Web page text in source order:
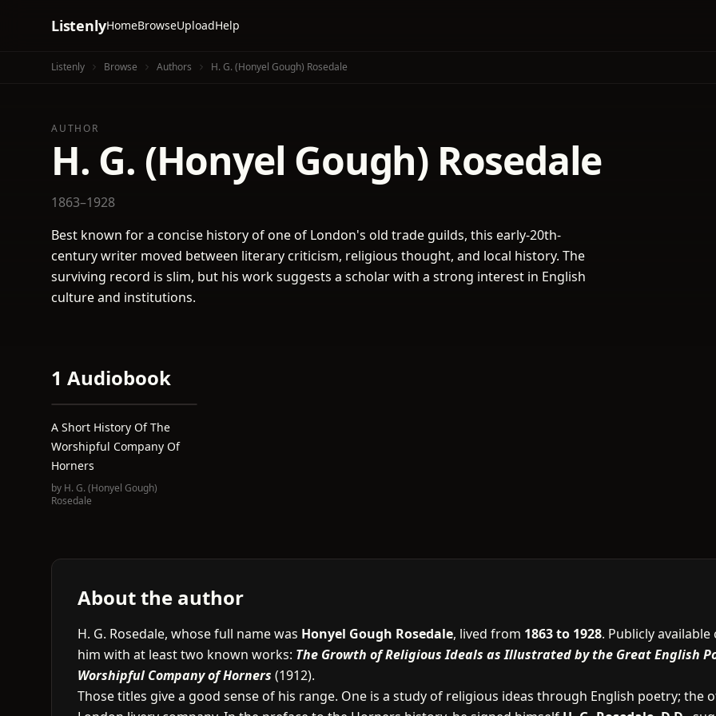
ListenlyHomeBrowseUploadHelp
Listenly Browse Authors H. G. (Honyel Gough) Rosedale
AUTHOR
H. G. (Honyel Gough) Rosedale
1863–1928
Best known for a concise history of one of London's old trade guilds, this early-20th-
century writer moved between literary criticism, religious thought, and local history. The
surviving record is slim, but his work suggests a scholar with a strong interest in English
culture and institutions.
1 Audiobook
A Short History Of The
Worshipful Company Of
Horners
by H. G. (Honyel Gough)
Rosedale
About the author
H. G. Rosedale, whose full name was Honyel Gough Rosedale, lived from 1863 to 1928. Publicly
him with at least two known works: The Growth of Religious Ideals as Illustrated by the Great English
Worshipful Company of Horners (1912).
Those titles give a good sense of his range. One is a study of religious ideas through English poetry; the